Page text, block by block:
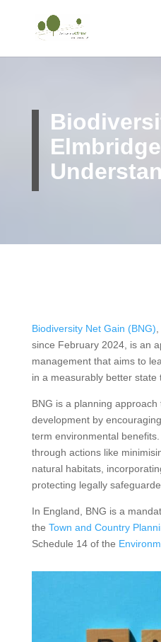
Biodiversity Net Gain (BNG)
since February 2024, is an
management that aims to
in a measurably better state
BNG is a planning
development by
term environmental
through actions like
natural habitats,
protecting legally
In England, BNG is a
the Town and Country
Schedule 14 of the